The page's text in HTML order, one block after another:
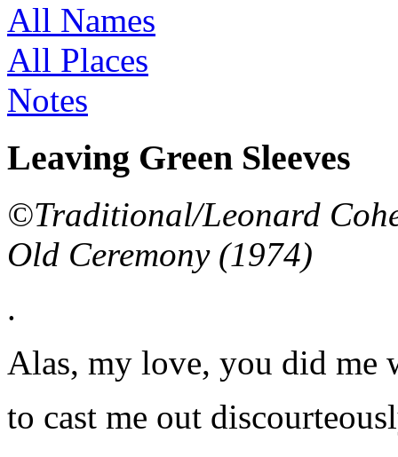
All Names
All Places
Notes
Leaving Green Sleeves
©Traditional/Leonard
Old Ceremony (1974)
.
Alas, my love, you did me
to cast me out